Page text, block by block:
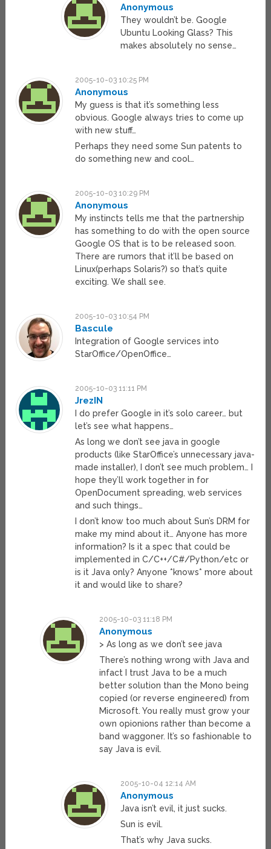
Anonymous
They wouldn’t be. Google
Ubuntu Looking Glass? This
makes absolutely no sense…
2005-10-03 10:25 PM
Anonymous
My guess is that it’s something less
obvious. Google always tries to come up
with new stuff…
Perhaps they need some Sun patents to
do something new and cool…
2005-10-03 10:29 PM
Anonymous
My instincts tells me that the partnership
has something to do with the open source
Google OS that is to be released soon.
There are rumors that it’ll be based on
Linux(perhaps Solaris?) so that’s quite
exciting. We shall see.
2005-10-03 10:54 PM
Bascule
Integration of Google services into
StarOffice/OpenOffice…
2005-10-03 11:11 PM
JrezIN
I do prefer Google in it’s solo career… but
let’s see what happens…
As long we don’t see java in google
products (like StarOffice’s unnecessary java-
made installer), I don’t see much problem… I
hope they’ll work together in for
OpenDocument spreading, web services
and such things…
I don’t know too much about Sun’s DRM for
make my mind about it… Anyone has more
information? Is it a spec that could be
implemented in C/C++/C#/Python/etc or
is it Java only? Anyone *knows* more about
it and would like to share?
2005-10-03 11:18 PM
Anonymous
> As long as we don’t see java
There’s nothing wrong with Java and
infact I trust Java to be a much
better solution than the Mono being
copied (or reverse engineered) from
Microsoft. You really must grow your
own opionions rather than become a
band waggoner. It’s so fashionable to
say Java is evil.
2005-10-04 12:14 AM
Anonymous
Java isn’t evil, it just sucks.
Sun is evil.
That’s why Java sucks.